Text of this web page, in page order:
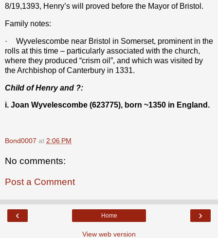
8/19,1393, Henry’s will proved before the Mayor of Bristol.
Family notes:
·
Wyvelescombe near Bristol in Somerset, prominent in the
rolls at this time – particularly associated with the church,
where they produced “crism oil”, and which was visited by
the Archbishop of Canterbury in 1331.
Child of Henry and ?:
i. Joan Wyvelescombe (623775), born ~1350 in England.
Bond0007 at 2:06 PM
No comments:
Post a Comment
‹ ›
Home
View web version